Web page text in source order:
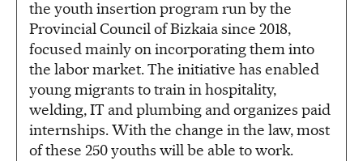
the youth insertion program run by the
Provincial Council of Bizkaia since 2018,
focused mainly on incorporating them into
the labor market. The initiative has enabled
young migrants to train in hospitality,
welding, IT and plumbing and organizes paid
internships. With the change in the law, most
of these 250 youths will be able to work.